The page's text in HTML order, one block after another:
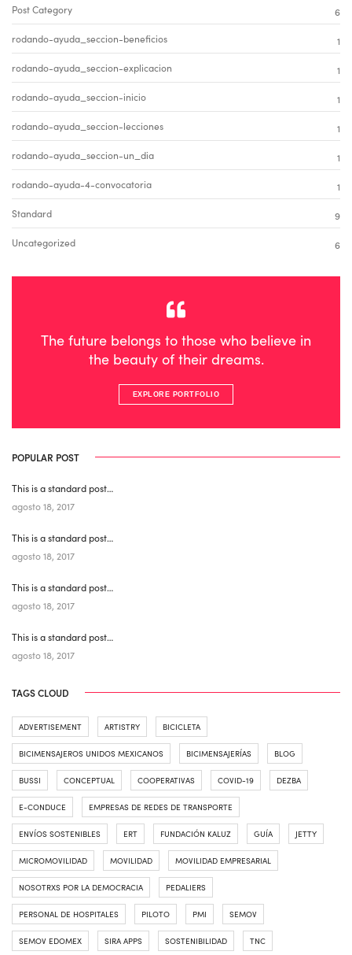
Post Category
6
rodando-ayuda_seccion-beneficios
1
rodando-ayuda_seccion-explicacion
1
rodando-ayuda_seccion-inicio
1
rodando-ayuda_seccion-lecciones
1
rodando-ayuda_seccion-un_dia
1
rodando-ayuda-4-convocatoria
1
Standard
9
Uncategorized
6
The future belongs to those who believe in
the beauty of their dreams.
EXPLORE PORTFOLIO
POPULAR POST
This is a standard post…
agosto 18, 2017
This is a standard post…
agosto 18, 2017
This is a standard post…
agosto 18, 2017
This is a standard post…
agosto 18, 2017
TAGS CLOUD
ADVERTISEMENT ARTISTRY BICICLETA
BICIMENSAJEROS UNIDOS MEXICANOS BICIMENSAJERÍAS BLOG
BUSSI CONCEPTUAL COOPERATIVAS COVID-19 DEZBA
E-CONDUCE EMPRESAS DE REDES DE TRANSPORTE
ENVÍOS SOSTENIBLES ERT FUNDACIÓN KALUZ GUÍA JETTY
MICROMOVILIDAD MOVILIDAD MOVILIDAD EMPRESARIAL
NOSOTRXS POR LA DEMOCRACIA PEDALIERS
PERSONAL DE HOSPITALES PILOTO PMI SEMOV
SEMOV EDOMEX SIRA APPS SOSTENIBILIDAD TNC